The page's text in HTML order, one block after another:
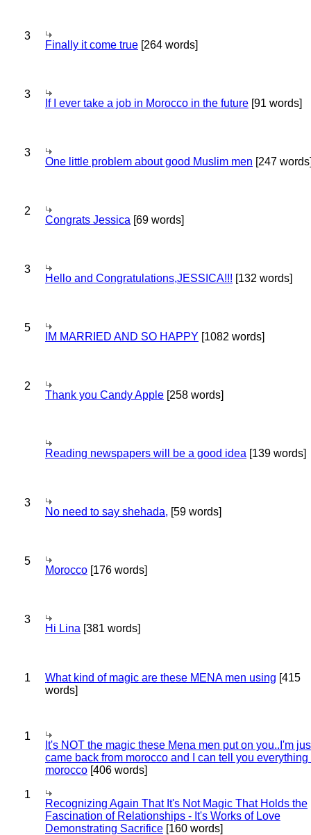
3
Finally it come true [264 words]
3
If I ever take a job in Morocco in the future [91 words]
3
One little problem about good Muslim men [247
2
Congrats Jessica [69 words]
3
Hello and Congratulations,JESSICA!!! [132 words]
5
IM MARRIED AND SO HAPPY [1082 words]
2
Thank you Candy Apple [258 words]
Reading newspapers will be a good idea [139 words]
3
No need to say shehada, [59 words]
5
Morocco [176 words]
3
Hi Lina [381 words]
1 What kind of magic are these MENA men using [415
words]
1
It's NOT the magic these Mena men put on you..I'm
came back from morocco and I can tell you everything
morocco [406 words]
1
Recognizing Again That It's Not Magic That Holds the
Fascination of Relationships - It's Works of Love
Demonstrating Sacrifice [160 words]